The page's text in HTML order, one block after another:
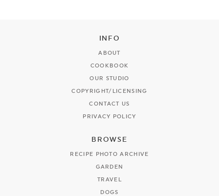
INFO
ABOUT
COOKBOOK
OUR STUDIO
COPYRIGHT/LICENSING
CONTACT US
PRIVACY POLICY
BROWSE
RECIPE PHOTO ARCHIVE
GARDEN
TRAVEL
DOGS